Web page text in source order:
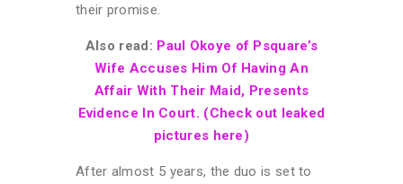
their promise.
Also read: Paul Okoye of Psquare’s
Wife Accuses Him Of Having An
Affair With Their Maid, Presents
Evidence In Court. (Check out leaked
pictures here)
After almost 5 years, the duo is set to